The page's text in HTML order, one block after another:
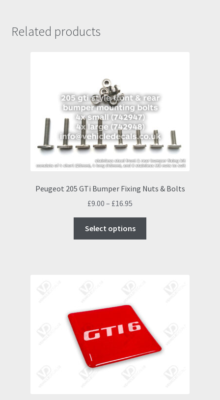
Related products
Peugeot 205 GTi Bumper Fixing Nuts & Bolts
£9.00 – £16.95
range:
£9.00
through
Select options
chosen
the